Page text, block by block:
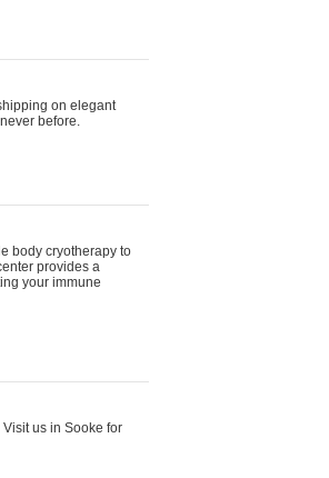
on elegant
before.
body cryotherapy to
provides a
your immune
us in Sooke for